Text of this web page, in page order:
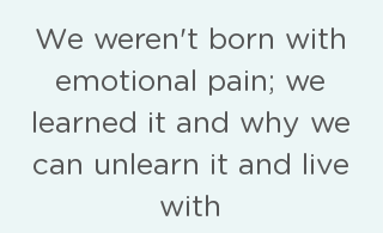
We weren't born with
emotional pain; we
learned it and why we
can unlearn it and live
with